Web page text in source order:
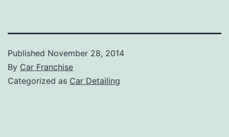
Published November 28, 2014
By Car Franchise
Categorized as Car Detailing